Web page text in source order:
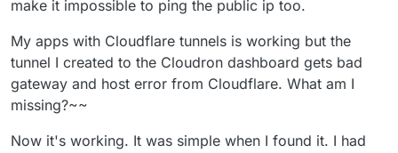
make it impossible to ping the public ip too.
My apps with Cloudflare tunnels is working but the
tunnel I created to the Cloudron dashboard gets bad
gateway and host error from Cloudflare. What am I
missing?~~
Now it's working. It was simple when I found it. I had